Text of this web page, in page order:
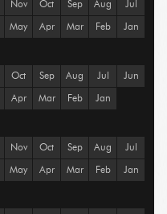
Nov Oct Sep Aug Jul
May Apr Mar Feb Jan
Oct Sep Aug Jul Jun
Apr Mar Feb Jan
Nov Oct Sep Aug Jul
May Apr Mar Feb Jan